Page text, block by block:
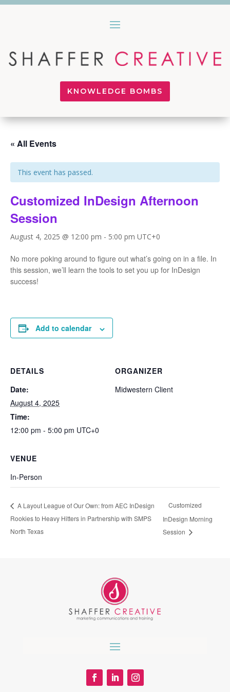
KNOWLEDGE BOMBS
« All Events
This event has passed.
Customized InDesign Afternoon
Session
August 4, 2025 @ 12:00 pm - 5:00 pm UTC+0
No more poking around to figure out what’s going on in a file. In
this session, we’ll learn the tools to set you up for InDesign
success!
Add to calendar
DETAILS
Date:
August 4, 2025
Time:
12:00 pm - 5:00 pm UTC+0
ORGANIZER
Midwestern Client
VENUE
In-Person
A Layout League of Our Own: from AEC InDesign
Rookies to Heavy Hitters in Partnership with SMPS
North Texas
Customized
InDesign Morning
Session